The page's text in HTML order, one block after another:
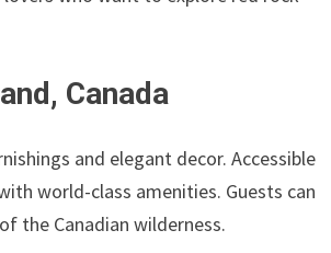
Canada
and elegant decor. Accessible
world-class amenities. Guests can
the Canadian wilderness.